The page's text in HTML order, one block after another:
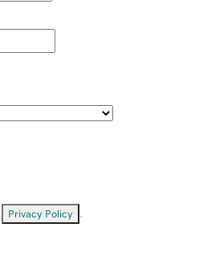
Privacy Policy